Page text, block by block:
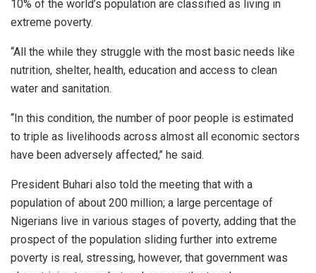
10% of the world’s population are classified as living in
extreme poverty.
‘‘All the while they struggle with the most basic needs like
nutrition, shelter, health, education and access to clean
water and sanitation.
‘‘In this condition, the number of poor people is estimated
to triple as livelihoods across almost all economic sectors
have been adversely affected,’’ he said.
President Buhari also told the meeting that with a
population of about 200 million; a large percentage of
Nigerians live in various stages of poverty, adding that the
prospect of the population sliding further into extreme
poverty is real, stressing, however, that government was